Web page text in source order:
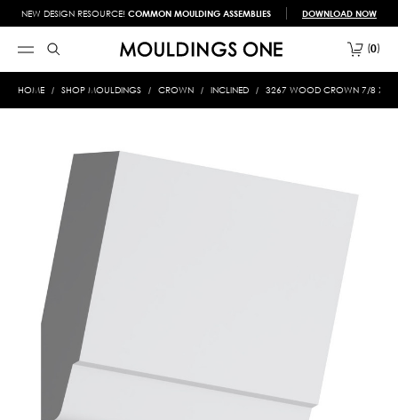
NEW DESIGN RESOURCE! COMMON MOULDING ASSEMBLIES DOWNLOAD NOW
0
HOME SHOP MOULDINGS CROWN INCLINED 3267 WOOD CROWN 7/8 X 5-